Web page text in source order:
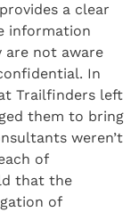
a clear
information
are not aware
In
Trailfinders left
them to bring
weren’t
of
that the
of